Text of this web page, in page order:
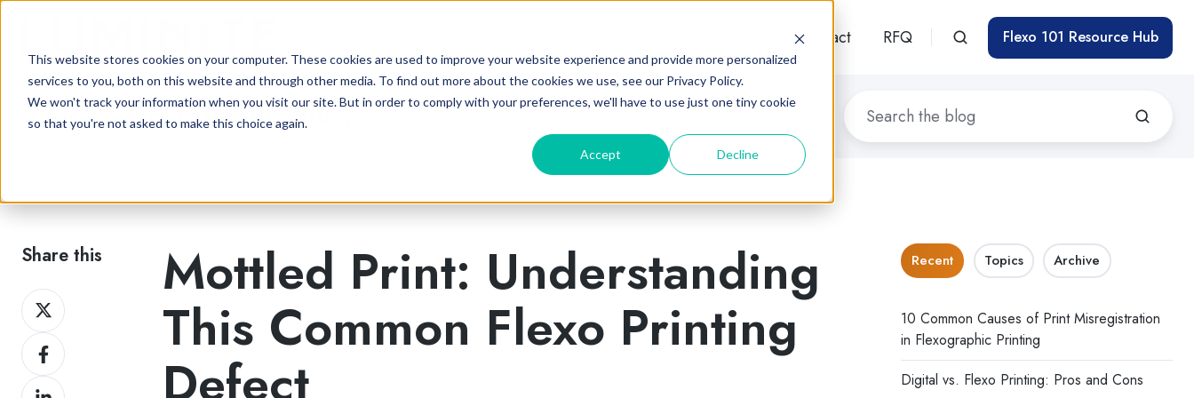
This website stores cookies on your computer. These cookies are used to improve your website experience and provide more personalized
services to you, both on this website and through other media. To find out more about the cookies we use, see our Privacy Policy.
We won't track your information when you visit our site. But in order to comply with your preferences, we'll have to use just one tiny cookie
so that you're not asked to make this choice again.
Accept Decline
Contact RFQ Flexo 101 Resource Hub
Flexographic Printing Blog
Share this
Share
on
Twitter
Share
on
Share
Mottled Print: Understanding
This Common Flexo Printing
Defect
Recent Topics Archive
10 Common Causes of Print Misregistration
in Flexographic Printing
Digital vs. Flexo Printing: Pros and Cons